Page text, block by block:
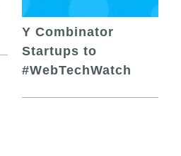
Y Combinator
Startups to
#WebTechWatch